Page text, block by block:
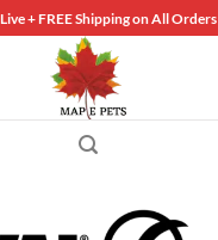
+ FREE Shipping on All Orders